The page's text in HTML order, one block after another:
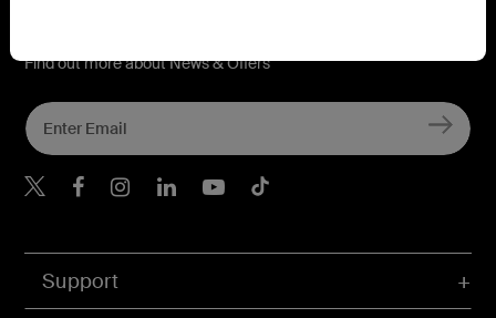
Support
Find out more about News & Offers
Belkin Twitter
Belkin Hong Kong
Belkin Instagram
Belkin Hong Kong
Belkin Youtube
Belkin TikTok